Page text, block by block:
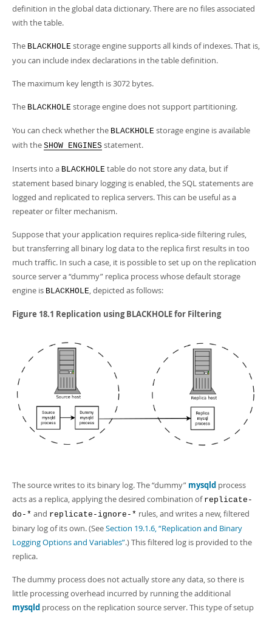
definition in the global data dictionary. There are no files associated
with the table.
The BLACKHOLE storage engine supports all kinds of indexes. That is,
you can include index declarations in the table definition.
The maximum key length is 3072 bytes.
The BLACKHOLE storage engine does not support partitioning.
You can check whether the BLACKHOLE storage engine is available
with the SHOW ENGINES statement.
Inserts into a BLACKHOLE table do not store any data, but if
statement based binary logging is enabled, the SQL statements are
logged and replicated to replica servers. This can be useful as a
repeater or filter mechanism.
Suppose that your application requires replica-side filtering rules,
but transferring all binary log data to the replica first results in too
much traffic. In such a case, it is possible to set up on the replication
source server a“dummy” replica process whose default storage
engine is BLACKHOLE, depicted as follows:
Figure 18.1 Replication using BLACKHOLE for Filtering
The source writes to its binary log. The“dummy” mysqld process
acts as a replica, applying the desired combination of replicate-
do-* and replicate-ignore-* rules, and writes a new, filtered
binary log of its own. (SeeSection 19.1.6, “Replication and Binary
Logging Options and Variables”.) This filtered log is provided to the
replica.
The dummy process does not actually store any data, so there is
little processing overhead incurred by running the additional
mysqld process on the replication source server. This type of setup